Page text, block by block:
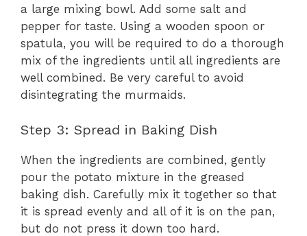
a large mixing bowl. Add some salt and
pepper for taste. Using a wooden spoon or
spatula, you will be required to do a thorough
mix of the ingredients until all ingredients are
well combined. Be very careful to avoid
disintegrating the murmaids.
Step 3: Spread in Baking Dish
When the ingredients are combined, gently
pour the potato mixture in the greased
baking dish. Carefully mix it together so that
it is spread evenly and all of it is on the pan,
but do not press it down too hard.